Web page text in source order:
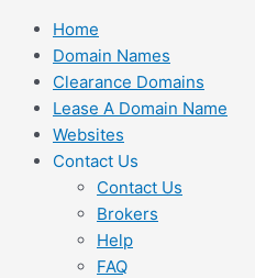
Skip
content
Home
Domain Names
Clearance Domains
Lease A Domain Name
Websites
Contact Us
Contact Us
Brokers
Help
FAQ